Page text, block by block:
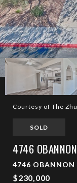
Courtesy of The
SOLD
4746
4746 OBANNON
$230,000